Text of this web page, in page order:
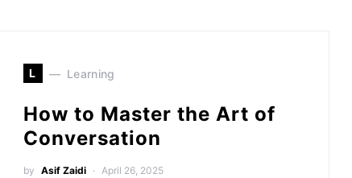
L Learning
How to Master the Art of
Conversation
by Asif Zaidi April 26, 2025